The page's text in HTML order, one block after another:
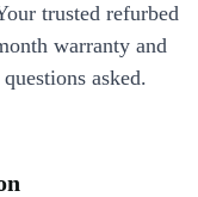
trusted refurbed
warranty and
asked.